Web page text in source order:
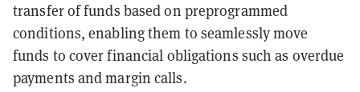
transfer of funds based on preprogrammed
conditions, enabling them to seamlessly move
funds to cover financial obligations such as overdue
payments and margin calls.